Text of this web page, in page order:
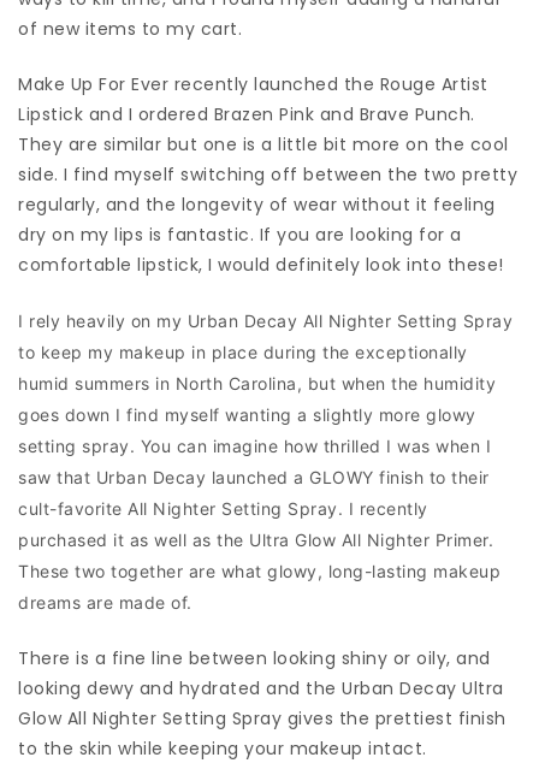
of new items to my cart.
Make Up For Ever recently launched the Rouge Artist
Lipstick and I ordered Brazen Pink and Brave Punch.
They are similar but one is a little bit more on the cool
side. I find myself switching off between the two pretty
regularly, and the longevity of wear without it feeling
dry on my lips is fantastic. If you are looking for a
comfortable lipstick, I would definitely look into these!
I rely heavily on my Urban Decay All Nighter Setting Spray
to keep my makeup in place during the exceptionally
humid summers in North Carolina, but when the humidity
goes down I find myself wanting a slightly more glowy
setting spray. You can imagine how thrilled I was when I
saw that Urban Decay launched a GLOWY finish to their
cult-favorite All Nighter Setting Spray. I recently
purchased it as well as the Ultra Glow All Nighter Primer.
These two together are what glowy, long-lasting makeup
dreams are made of.
There is a fine line between looking shiny or oily, and
looking dewy and hydrated and the Urban Decay Ultra
Glow All Nighter Setting Spray gives the prettiest finish
to the skin while keeping your makeup intact.